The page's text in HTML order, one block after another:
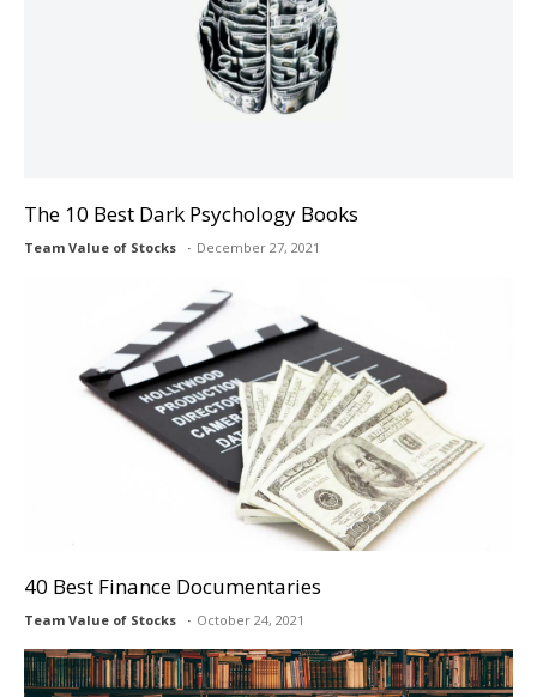
The 10 Best Dark Psychology Books
Team Value of Stocks December 27, 2021
40 Best Finance Documentaries
Team Value of Stocks October 24, 2021